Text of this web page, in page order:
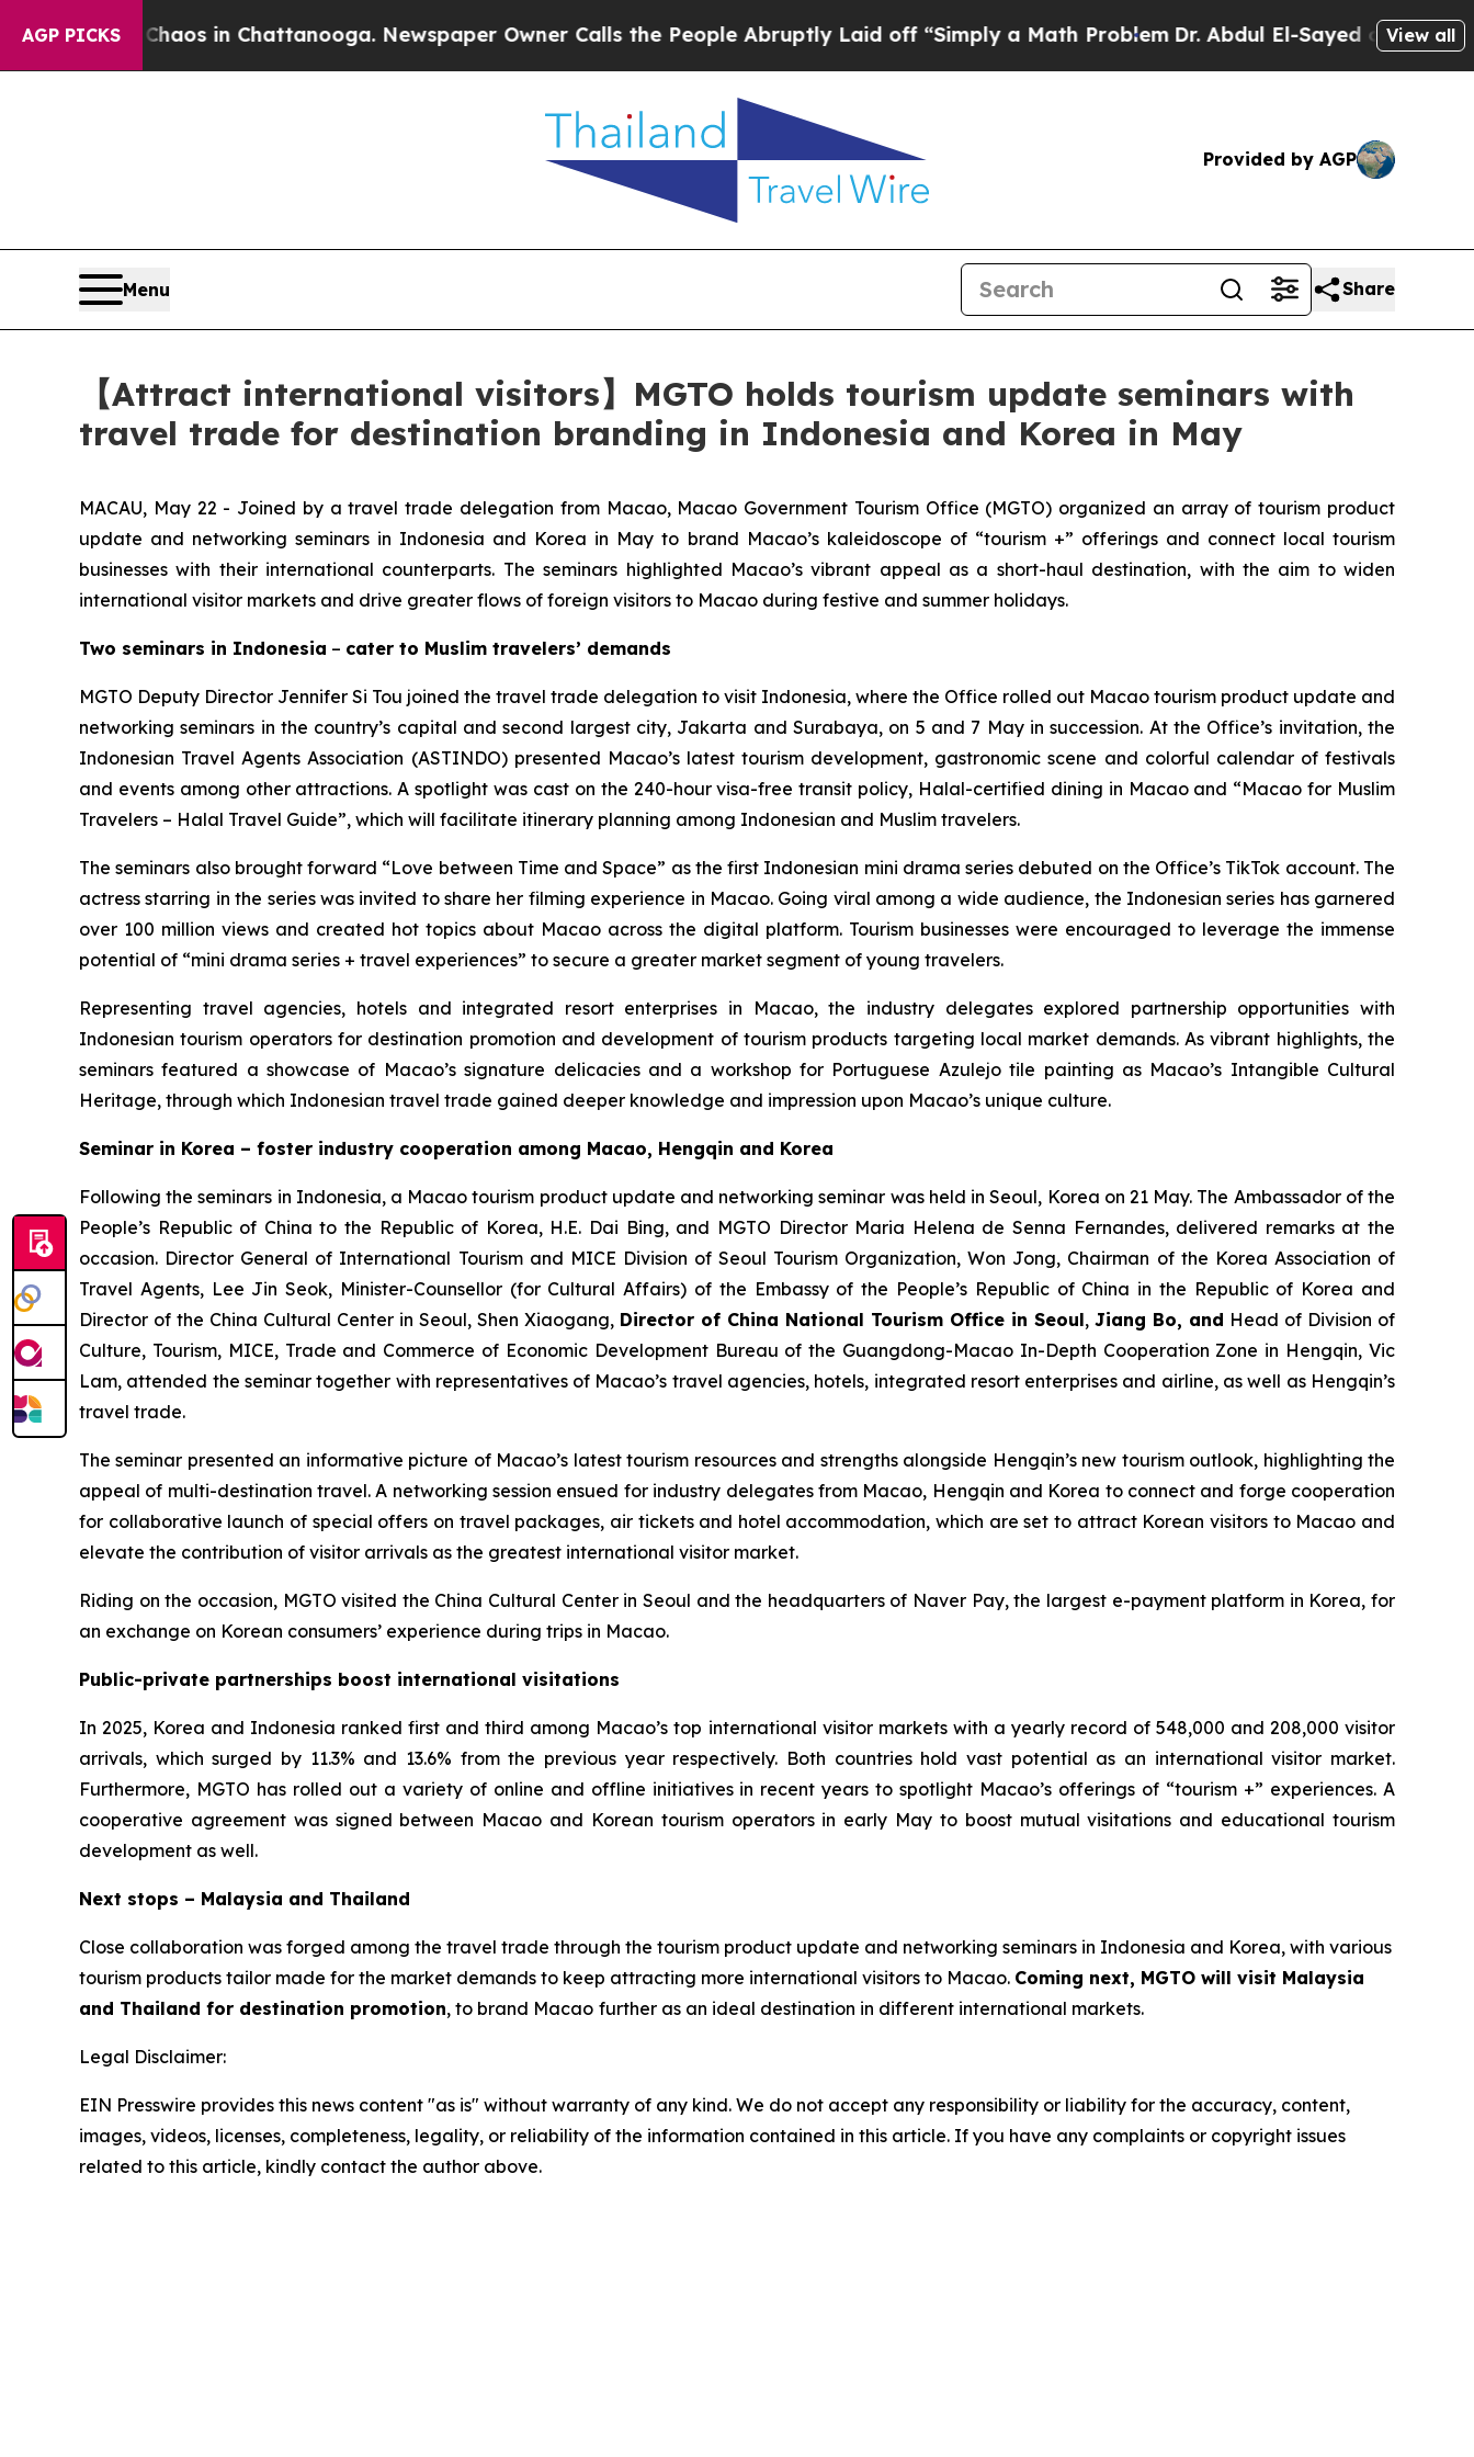
AGP PICKS
Chaos in Chattanooga. Newspaper Owner Calls the People Abruptly Laid off “Simply a Math ProblemDr. Abdul El-Sayed on HistoricView all
Provided by AGP
Menu Share
【Attract international visitors】MGTO holds tourism update seminars with
travel trade for destination branding in Indonesia and Korea in May
MACAU, May 22 - Joined by a travel trade delegation from Macao, Macao Government Tourism Office (MGTO) organized an array of tourism product
update and networking seminars in Indonesia and Korea in May to brand Macao’s kaleidoscope of “tourism +” offerings and connect local tourism
businesses with their international counterparts. The seminars highlighted Macao’s vibrant appeal as a short-haul destination, with the aim to widen
international visitor markets and drive greater flows of foreign visitors to Macao during festive and summer holidays.
Two seminars in Indonesia – cater to Muslim travelers’ demands
MGTO Deputy Director Jennifer Si Tou joined the travel trade delegation to visit Indonesia, where the Office rolled out Macao tourism product update and
networking seminars in the country’s capital and second largest city, Jakarta and Surabaya, on 5 and 7 May in succession. At the Office’s invitation, the
Indonesian Travel Agents Association (ASTINDO) presented Macao’s latest tourism development, gastronomic scene and colorful calendar of festivals
and events among other attractions. A spotlight was cast on the 240-hour visa-free transit policy, Halal-certified dining in Macao and “Macao for Muslim
Travelers – Halal Travel Guide”, which will facilitate itinerary planning among Indonesian and Muslim travelers.
The seminars also brought forward “Love between Time and Space” as the first Indonesian mini drama series debuted on the Office’s TikTok account. The
actress starring in the series was invited to share her filming experience in Macao. Going viral among a wide audience, the Indonesian series has garnered
over 100 million views and created hot topics about Macao across the digital platform. Tourism businesses were encouraged to leverage the immense
potential of “mini drama series + travel experiences” to secure a greater market segment of young travelers.
Representing travel agencies, hotels and integrated resort enterprises in Macao, the industry delegates explored partnership opportunities with
Indonesian tourism operators for destination promotion and development of tourism products targeting local market demands. As vibrant highlights, the
seminars featured a showcase of Macao’s signature delicacies and a workshop for Portuguese Azulejo tile painting as Macao’s Intangible Cultural
Heritage, through which Indonesian travel trade gained deeper knowledge and impression upon Macao’s unique culture.
Seminar in Korea – foster industry cooperation among Macao, Hengqin and Korea
Following the seminars in Indonesia, a Macao tourism product update and networking seminar was held in Seoul, Korea on 21 May. The Ambassador of the
People’s Republic of China to the Republic of Korea, H.E. Dai Bing, and MGTO Director Maria Helena de Senna Fernandes, delivered remarks at the
occasion. Director General of International Tourism and MICE Division of Seoul Tourism Organization, Won Jong, Chairman of the Korea Association of
Travel Agents, Lee Jin Seok, Minister-Counsellor (for Cultural Affairs) of the Embassy of the People’s Republic of China in the Republic of Korea and
Director of the China Cultural Center in Seoul, Shen Xiaogang, Director of China National Tourism Office in Seoul, Jiang Bo, and Head of Division of
Culture, Tourism, MICE, Trade and Commerce of Economic Development Bureau of the Guangdong-Macao In-Depth Cooperation Zone in Hengqin, Vic
Lam, attended the seminar together with representatives of Macao’s travel agencies, hotels, integrated resort enterprises and airline, as well as Hengqin’s
travel trade.
The seminar presented an informative picture of Macao’s latest tourism resources and strengths alongside Hengqin’s new tourism outlook, highlighting the
appeal of multi-destination travel. A networking session ensued for industry delegates from Macao, Hengqin and Korea to connect and forge cooperation
for collaborative launch of special offers on travel packages, air tickets and hotel accommodation, which are set to attract Korean visitors to Macao and
elevate the contribution of visitor arrivals as the greatest international visitor market.
Riding on the occasion, MGTO visited the China Cultural Center in Seoul and the headquarters of Naver Pay, the largest e-payment platform in Korea, for
an exchange on Korean consumers’ experience during trips in Macao.
Public-private partnerships boost international visitations
In 2025, Korea and Indonesia ranked first and third among Macao’s top international visitor markets with a yearly record of 548,000 and 208,000 visitor
arrivals, which surged by 11.3% and 13.6% from the previous year respectively. Both countries hold vast potential as an international visitor market.
Furthermore, MGTO has rolled out a variety of online and offline initiatives in recent years to spotlight Macao’s offerings of “tourism +” experiences. A
cooperative agreement was signed between Macao and Korean tourism operators in early May to boost mutual visitations and educational tourism
development as well.
Next stops – Malaysia and Thailand
Close collaboration was forged among the travel trade through the tourism product update and networking seminars in Indonesia and Korea, with various
tourism products tailor made for the market demands to keep attracting more international visitors to Macao. Coming next, MGTO will visit Malaysia
and Thailand for destination promotion, to brand Macao further as an ideal destination in different international markets.
Legal Disclaimer:
EIN Presswire provides this news content "as is" without warranty of any kind. We do not accept any responsibility or liability for the accuracy, content,
images, videos, licenses, completeness, legality, or reliability of the information contained in this article. If you have any complaints or copyright issues
related to this article, kindly contact the author above.